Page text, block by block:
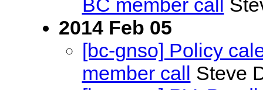
BC member call
2014 Feb 05
[bc-gnso] Policy
member call Steve